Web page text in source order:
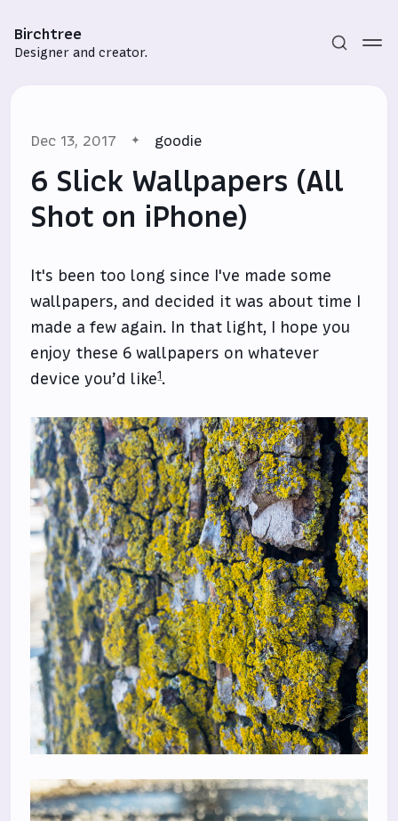
Birchtree
Designer and creator.
Sign in
Dec 13, 2017 goodie
6 Slick Wallpapers (All
Shot on iPhone)
It's been too long since I've made some
wallpapers, and decided it was about time I
made a few again. In that light, I hope you
enjoy these 6 wallpapers on whatever
device you’d like1.